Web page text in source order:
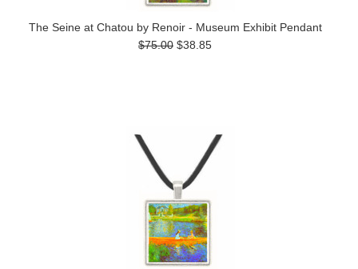
The Seine at Chatou by Renoir - Museum Exhibit Pendant
$75.00 $38.85